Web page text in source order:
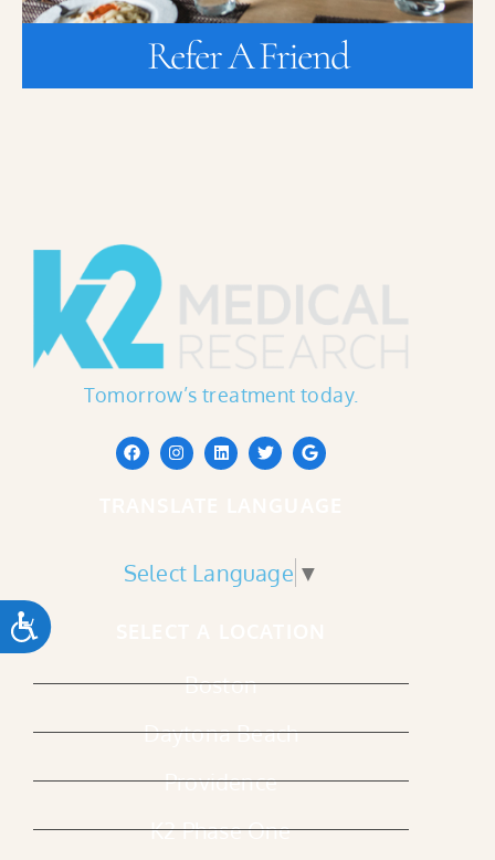
ACCESSIBILITY
Refer A Friend
Tomorrow’s treatment today.
Select Language ▼
Boston
Daytona Beach
Providence
K2 Phase One